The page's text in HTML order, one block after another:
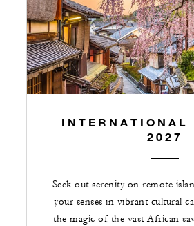
INTERNATIONAL
2027
Seek out serenity on remote
your senses in vibrant cultural
the magic of the vast African